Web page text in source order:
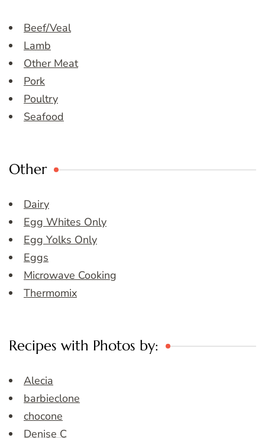
Beef/Veal
Lamb
Other Meat
Pork
Poultry
Seafood
Other
Dairy
Egg Whites Only
Egg Yolks Only
Eggs
Microwave Cooking
Thermomix
Recipes with Photos by:
Alecia
barbieclone
chocone
Denise C